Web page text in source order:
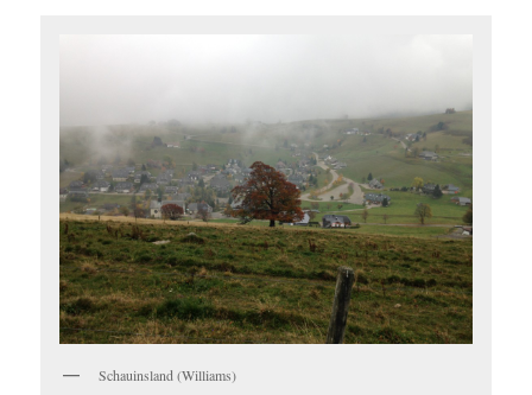
Schauinsland (Williams)